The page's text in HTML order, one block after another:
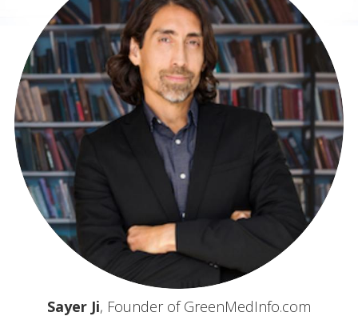
Sayer Ji, Founder of GreenMedInfo.com